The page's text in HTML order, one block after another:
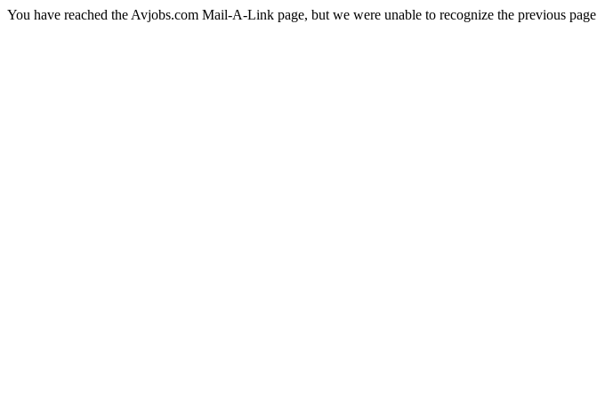
You have reached the Avjobs.com Mail-A-Link page, but we were unable to recognize the previous page